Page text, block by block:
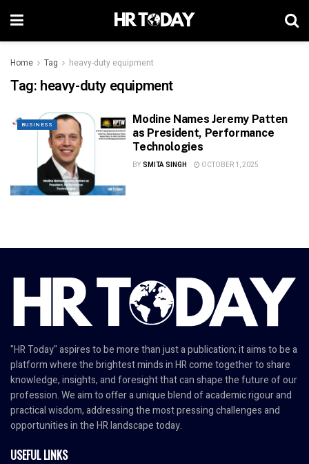
Home Tag heavy-duty equipment
Tag: heavy-duty equipment
BUSINESS
Modine Names Jeremy Patten
as President, Performance
Technologies
BY SMITA SINGH OCTOBER 1, 2025
"HR Today" aspires to be more than just a publication; it aims to be a
platform where the brightest minds in HR come together to share
knowledge, insights, and foresight that can shape the future of our
profession. We aim to offer a unique blend of academic rigour and
practical wisdom, addressing the most pressing challenges and
opportunities in the HR landscape today.
USEFUL LINKS